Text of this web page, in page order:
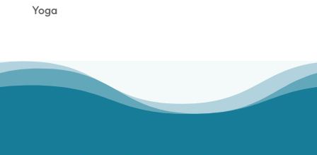
Yoga